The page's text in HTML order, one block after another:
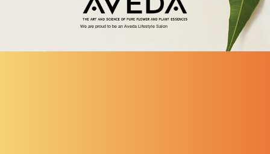
We are proud to be an Aveda Lifestyle Salon